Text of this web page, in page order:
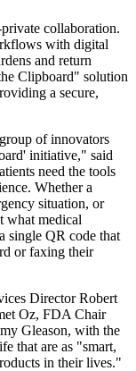
collaboration.
with digital
and return
Clipboard" solution
a secure,
of innovators
initiative," said
need the tools
Whether a
situation, or
what medical
single QR code that
or faxing their
Director Robert
Oz, FDA Chair
Gleason, with the
that are as "smart,
in their lives."